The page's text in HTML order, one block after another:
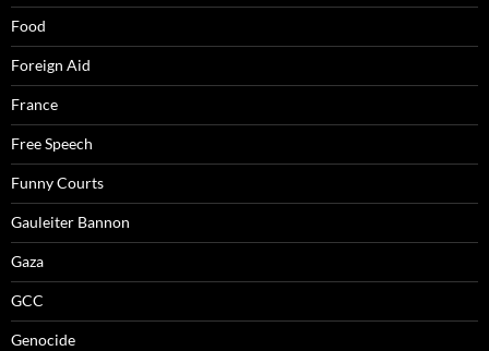
Food
Foreign Aid
France
Free Speech
Funny Courts
Gauleiter Bannon
Gaza
GCC
Genocide